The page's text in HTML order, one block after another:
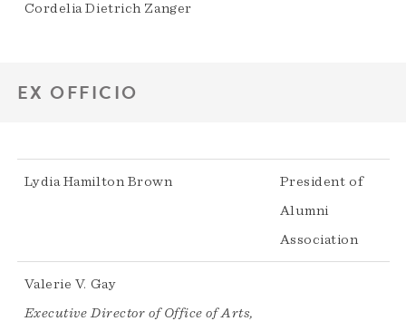
Cordelia Dietrich Zanger
EX OFFICIO
Lydia Hamilton Brown
President of
Alumni
Association
Valerie V. Gay
Executive Director of Office of Arts,